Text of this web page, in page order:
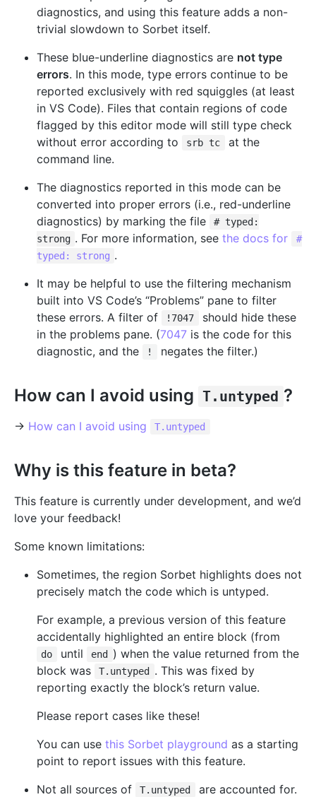
diagnostics, and using this feature adds a non-
trivial slowdown to Sorbet itself.
These blue-underline diagnostics are not type
errors. In this mode, type errors continue to be
reported exclusively with red squiggles (at least
in VS Code). Files that contain regions of code
flagged by this editor mode will still type check
without error according to
srb tc
at the
command line.
The diagnostics reported in this mode can be
converted into proper errors (i.e., red-underline
diagnostics) by marking the file
# typed:
strong . For more information, seethe docs for
#
typed: strong .
It may be helpful to use the filtering mechanism
built into VS Code’s “Problems” pane to filter
these errors. A filter of
!7047
should hide these
in the problems pane. (7047 is the code for this
diagnostic, and the
! negates the filter.)
How can I avoid using T.untyped ?
→ How can I avoid using T.untyped
Why is this feature in beta?
This feature is currently under development, and we’d
love your feedback!
Some known limitations:
Sometimes, the region Sorbet highlights does not
precisely match the code which is untyped.
For example, a previous version of this feature
accidentally highlighted an entire block (from
do until end
) when the value returned from the
block was
T.untyped
. This was fixed by
reporting exactly the block’s return value.
Please report cases like these!
You can use this Sorbet playground as a starting
point to report issues with this feature.
Not all sources of
T.untyped
are accounted for.